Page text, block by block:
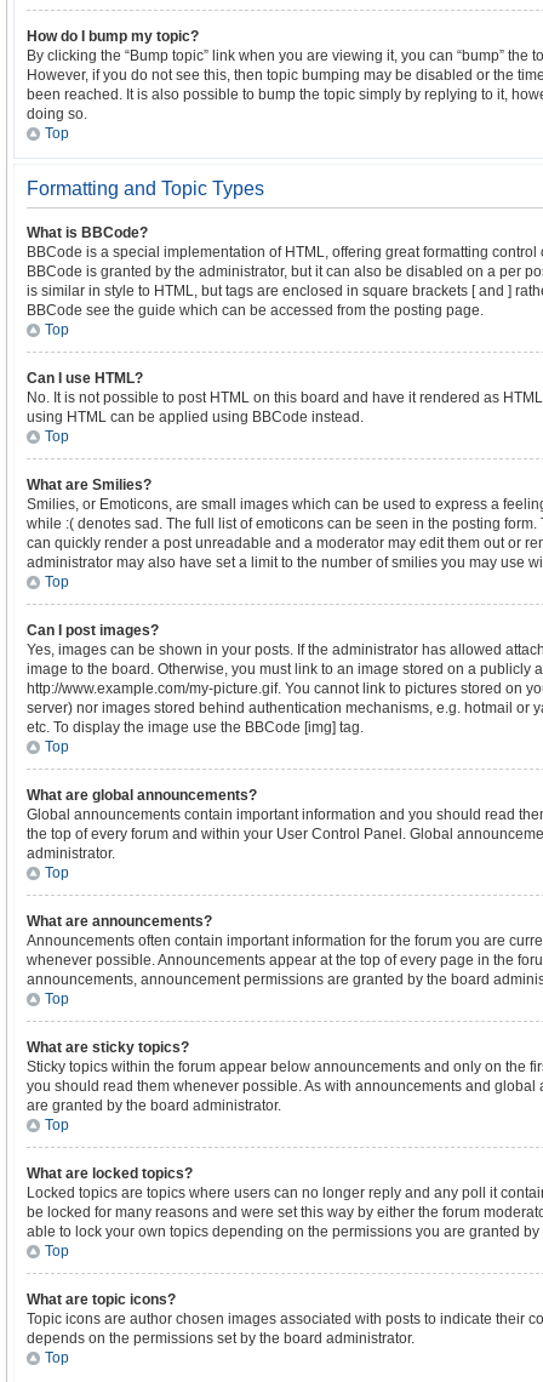
How do I bump my topic?
By clicking the “Bump topic” link when you are viewing it, you can “bump” the
However, if you do not see this, then topic bumping may be disabled or the
been reached. It is also possible to bump the topic simply by replying to it,
doing so.
Top
Formatting and Topic Types
What is BBCode?
BBCode is a special implementation of HTML, offering great formatting
BBCode is granted by the administrator, but it can also be disabled on a per
is similar in style to HTML, but tags are enclosed in square brackets [ and ]
BBCode see the guide which can be accessed from the posting page.
Top
Can I use HTML?
No. It is not possible to post HTML on this board and have it rendered as
using HTML can be applied using BBCode instead.
Top
What are Smilies?
Smilies, or Emoticons, are small images which can be used to express a
while :( denotes sad. The full list of emoticons can be seen in the posting
can quickly render a post unreadable and a moderator may edit them out or
administrator may also have set a limit to the number of smilies you may use
Top
Can I post images?
Yes, images can be shown in your posts. If the administrator has allowed
image to the board. Otherwise, you must link to an image stored on a publicly
http://www.example.com/my-picture.gif. You cannot link to pictures stored on
server) nor images stored behind authentication mechanisms, e.g. hotmail or
etc. To display the image use the BBCode [img] tag.
Top
What are global announcements?
Global announcements contain important information and you should read
the top of every forum and within your User Control Panel. Global
administrator.
Top
What are announcements?
Announcements often contain important information for the forum you are
whenever possible. Announcements appear at the top of every page in the
announcements, announcement permissions are granted by the board
Top
What are sticky topics?
Sticky topics within the forum appear below announcements and only on the
you should read them whenever possible. As with announcements and
are granted by the board administrator.
Top
What are locked topics?
Locked topics are topics where users can no longer reply and any poll it
be locked for many reasons and were set this way by either the forum
able to lock your own topics depending on the permissions you are granted
Top
What are topic icons?
Topic icons are author chosen images associated with posts to indicate their
depends on the permissions set by the board administrator.
Top